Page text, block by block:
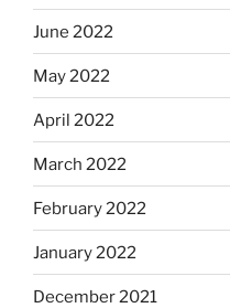
June 2022
May 2022
April 2022
March 2022
February 2022
January 2022
December 2021